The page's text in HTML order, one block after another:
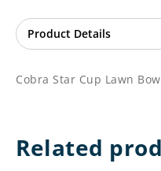
Cobra Star Cup Lawn
Related